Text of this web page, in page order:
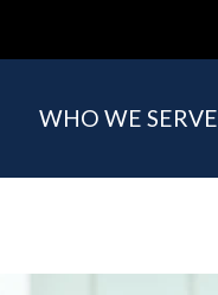
WHO WE SERVE